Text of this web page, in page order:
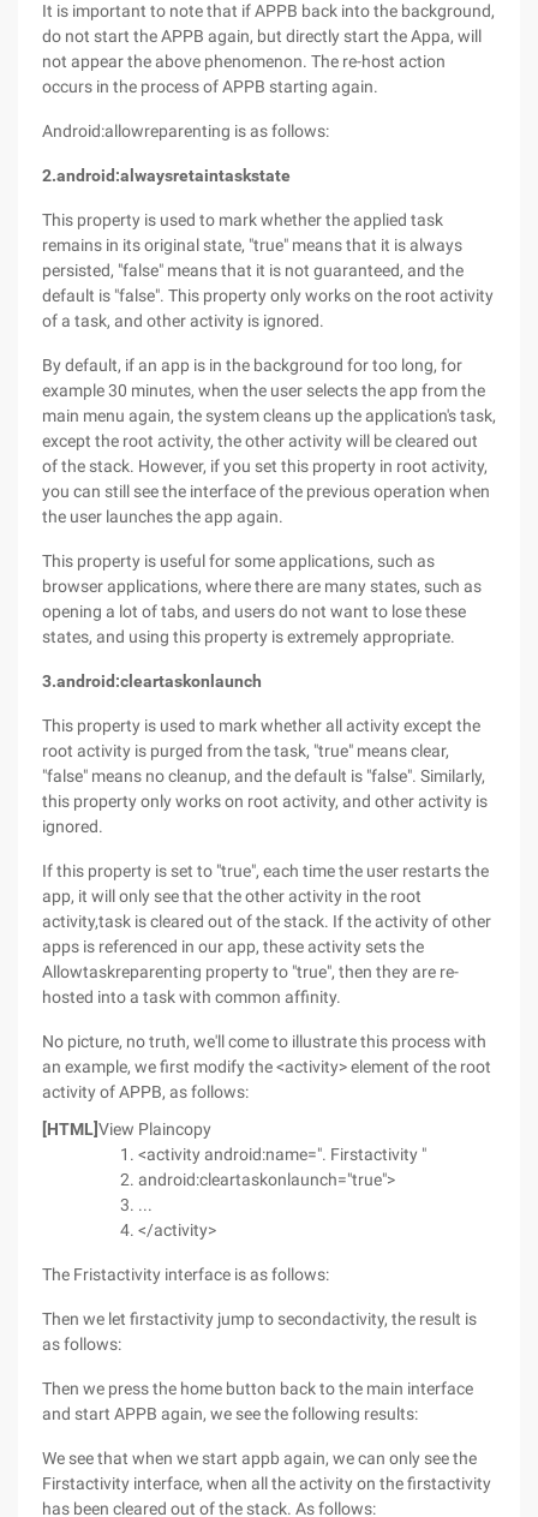
It is important to note that if APPB back into the background,
do not start the APPB again, but directly start the Appa, will
not appear the above phenomenon. The re-host action
occurs in the process of APPB starting again.
Android:allowreparenting is as follows:
2.android:alwaysretaintaskstate
This property is used to mark whether the applied task
remains in its original state, "true" means that it is always
persisted, "false" means that it is not guaranteed, and the
default is "false". This property only works on the root activity
of a task, and other activity is ignored.
By default, if an app is in the background for too long, for
example 30 minutes, when the user selects the app from the
main menu again, the system cleans up the application's task,
except the root activity, the other activity will be cleared out
of the stack. However, if you set this property in root activity,
you can still see the interface of the previous operation when
the user launches the app again.
This property is useful for some applications, such as
browser applications, where there are many states, such as
opening a lot of tabs, and users do not want to lose these
states, and using this property is extremely appropriate.
3.android:cleartaskonlaunch
This property is used to mark whether all activity except the
root activity is purged from the task, "true" means clear,
"false" means no cleanup, and the default is "false". Similarly,
this property only works on root activity, and other activity is
ignored.
If this property is set to "true", each time the user restarts the
app, it will only see that the other activity in the root
activity,task is cleared out of the stack. If the activity of other
apps is referenced in our app, these activity sets the
Allowtaskreparenting property to "true", then they are re-
hosted into a task with common affinity.
No picture, no truth, we'll come to illustrate this process with
an example, we first modify the <activity> element of the root
activity of APPB, as follows:
[HTML]View Plaincopy
<activity android:name=". Firstactivity "
android:cleartaskonlaunch="true">
...
</activity>
The Fristactivity interface is as follows:
Then we let firstactivity jump to secondactivity, the result is
as follows:
Then we press the home button back to the main interface
and start APPB again, we see the following results:
We see that when we start appb again, we can only see the
Firstactivity interface, when all the activity on the firstactivity
has been cleared out of the stack. As follows: